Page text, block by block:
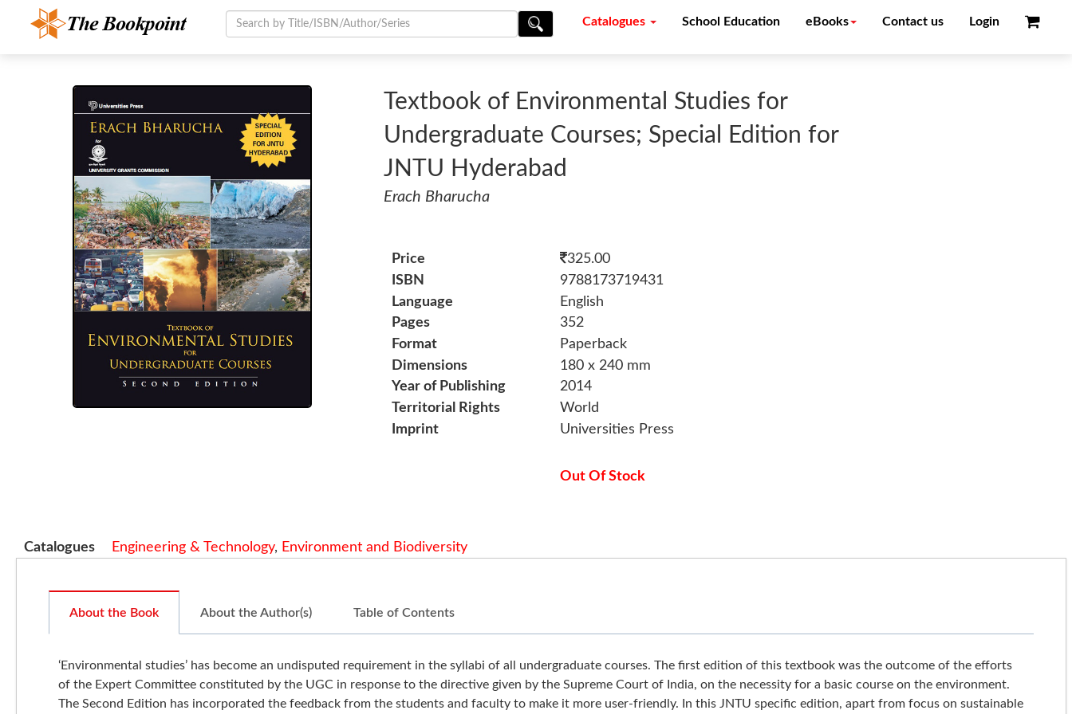
Catalogues School Education eBooks Contact us Login
Textbook of Environmental Studies for
Undergraduate Courses; Special Edition for
JNTU Hyderabad
Erach Bharucha
Price
325.00
ISBN
9788173719431
Language
English
Pages
352
Format
Paperback
Dimensions
180 x 240 mm
Year of Publishing
2014
Territorial Rights
World
Imprint
Universities Press
Out Of Stock
Catalogues Engineering & Technology, Environment and Biodiversity
About the Book About the Author(s) Table of Contents
‘Environmental studies’ has become an undisputed requirement in the syllabi of all undergraduate courses. The first edition of this textbook was the outcome of the efforts
of the Expert Committee constituted by the UGC in response to the directive given by the Supreme Court of India, on the necessity for a basic course on the environment.
The Second Edition has incorporated the feedback from the students and faculty to make it more user-friendly. In this JNTU specific edition, apart from focus on sustainable